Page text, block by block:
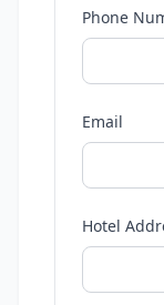
Phone
Email
Hotel